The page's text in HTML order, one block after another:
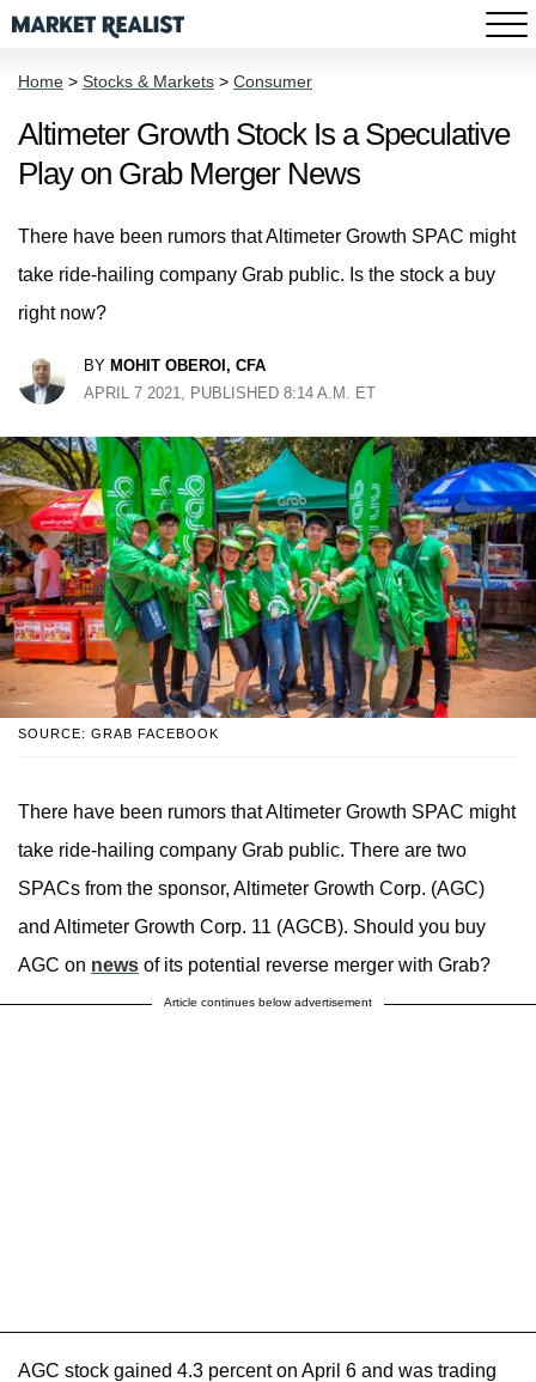
Home > Stocks & Markets > Consumer
Altimeter Growth Stock Is a Speculative
Play on Grab Merger News
There have been rumors that Altimeter Growth SPAC might
take ride-hailing company Grab public. Is the stock a buy
right now?
BY MOHIT OBEROI, CFA
APRIL 7 2021, PUBLISHED 8:14 A.M. ET
SOURCE: GRAB FACEBOOK
There have been rumors that Altimeter Growth SPAC might
take ride-hailing company Grab public. There are two
SPACs from the sponsor, Altimeter Growth Corp. (AGC)
and Altimeter Growth Corp. 11 (AGCB). Should you buy
AGC on news of its potential reverse merger with Grab?
Article continues below advertisement
AGC stock gained 4.3 percent on April 6 and was trading